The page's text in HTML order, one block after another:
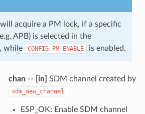
acquire a PM lock, if a specific
APB) is selected in the
, while CONFIG_PM_ENABLE is enabled.
chan-- [in] SDM channel created by
sdm_new_channel
ESP_OK: Enable SDM channel